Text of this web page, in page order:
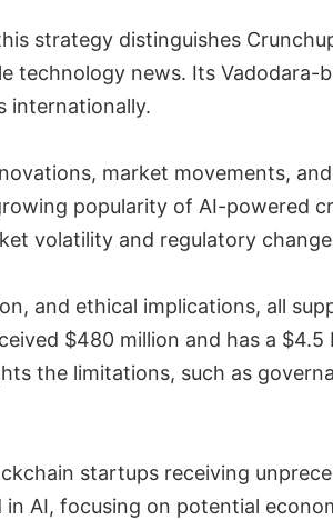
strategy distinguishes
technology news. Its Vadodara-
internationally.
market movements,
popularity of AI-powered
volatility and regulatory
and ethical implications, all
$480 million and has a
the limitations, such as
startups receiving
AI, focusing on potential